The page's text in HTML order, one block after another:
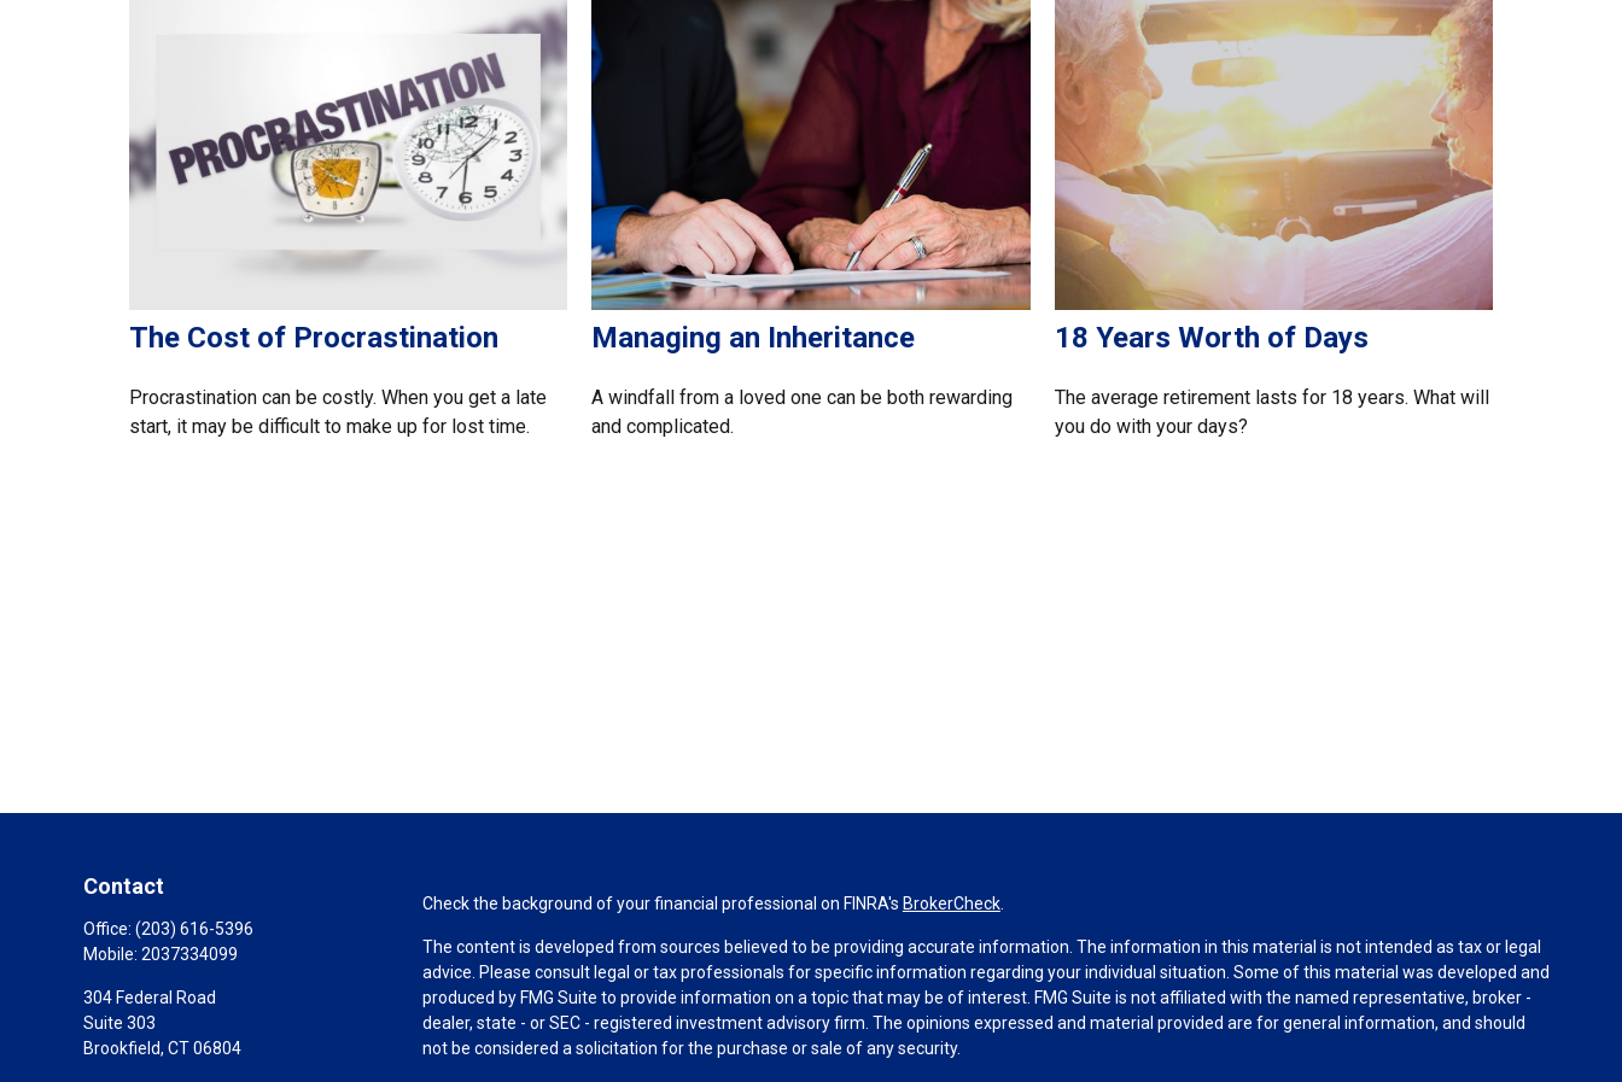
The Cost of Procrastination
Procrastination can be costly. When you get a late
start, it may be difficult to make up for lost time.
Managing an Inheritance
A windfall from a loved one can be both rewarding
and complicated.
18 Years Worth of Days
The average retirement lasts for 18 years. What will
you do with your days?
Contact
Office: (203) 616-5396
Mobile: 2037334099
304 Federal Road
Suite 303
Brookfield, CT06804
Check the background of your financial professional on FINRA's BrokerCheck.
The content is developed from sources believed to be providing accurate information. The information in this material is not intended as tax or legal
advice. Please consult legal or tax professionals for specific information regarding your individual situation. Some of this material was developed and
produced by FMG Suite to provide information on a topic that may be of interest. FMG Suite is not affiliated with the named representative, broker -
dealer, state - or SEC - registered investment advisory firm. The opinions expressed and material provided are for general information, and should
not be considered a solicitation for the purchase or sale of any security.